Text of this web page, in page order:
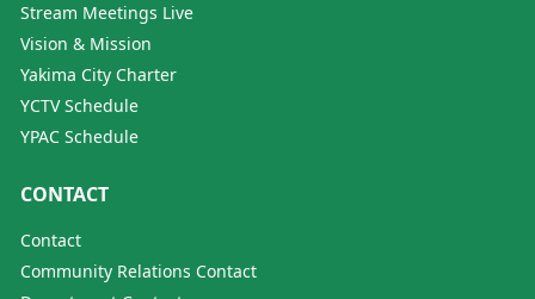
Stream Meetings Live
Vision & Mission
Yakima City Charter
YCTV Schedule
YPAC Schedule
CONTACT
Contact
Community Relations Contact